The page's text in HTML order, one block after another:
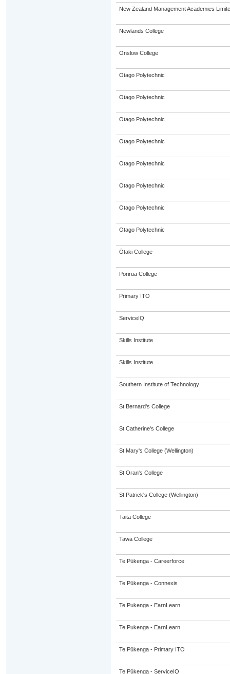
New Zealand Management Academies
Newlands College
Onslow College
Otago Polytechnic
Otago Polytechnic
Otago Polytechnic
Otago Polytechnic
Otago Polytechnic
Otago Polytechnic
Otago Polytechnic
Otago Polytechnic
Ōtaki College
Porirua College
Primary ITO
ServiceIQ
Skills Institute
Skills Institute
Southern Institute of Technology
St Bernard's College
St Catherine's College
St Mary's College (Wellington)
St Oran's College
St Patrick's College (Wellington)
Taita College
Tawa College
Te Pūkenga - Careerforce
Te Pūkenga - Connexis
Te Pukenga - EarnLearn
Te Pukenga - EarnLearn
Te Pūkenga - Primary ITO
Te Pūkenga - ServiceIQ